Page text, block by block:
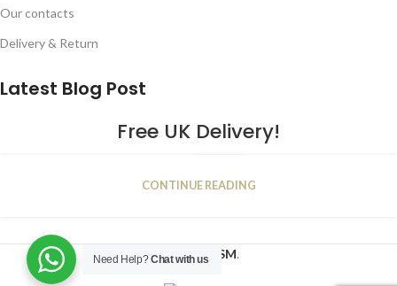
Our contacts
Delivery & Return
Latest Blog Post
Free UK Delivery!
JAN
CONTINUE READING
2023NUGSM.
Need Help?Chat with us